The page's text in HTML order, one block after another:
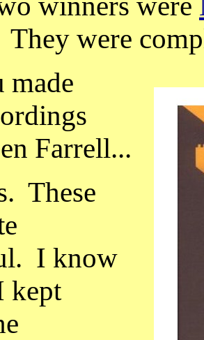
They were
made
Farrell...
These
I know
kept